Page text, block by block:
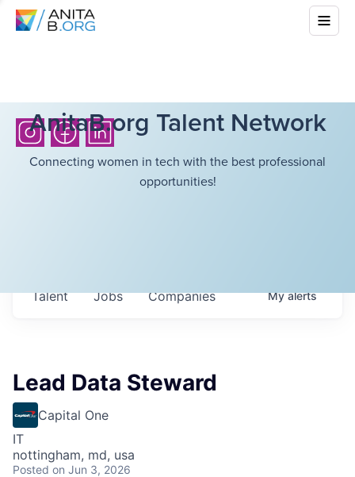
AnitaB.org Talent Network
Connecting women in tech with the best professional
opportunities!
Jobs Companies
Talent Myalerts
Lead Data Steward
Capital One
IT
nottingham, md, usa
Posted on Jun 3, 2026